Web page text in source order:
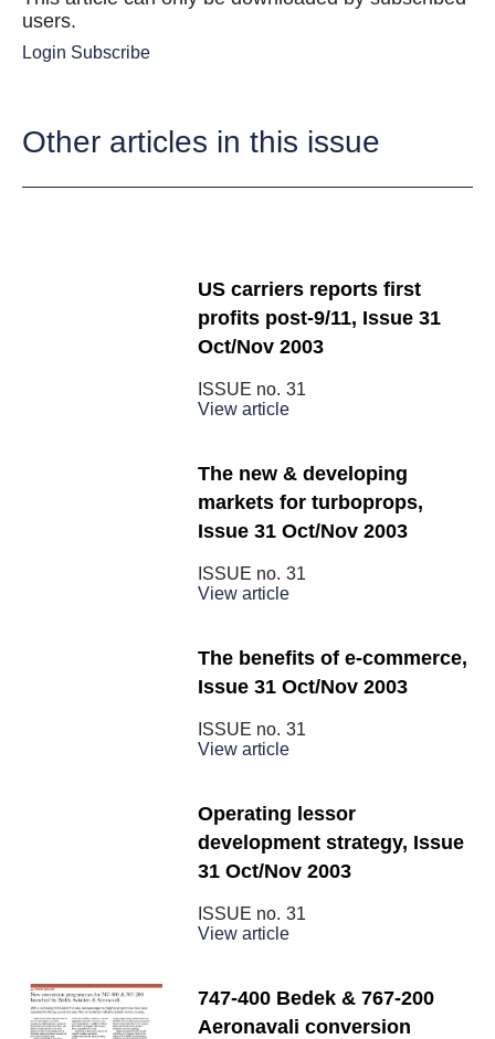
users.
Login Subscribe
Other articles in this issue
US carriers reports first
profits post-9/11, Issue 31
Oct/Nov 2003
ISSUE no. 31
View article
The new & developing
markets for turboprops,
Issue 31 Oct/Nov 2003
ISSUE no. 31
View article
The benefits of e-commerce,
Issue 31 Oct/Nov 2003
ISSUE no. 31
View article
Operating lessor
development strategy, Issue
31 Oct/Nov 2003
ISSUE no. 31
View article
747-400 Bedek & 767-200
Aeronavali conversion